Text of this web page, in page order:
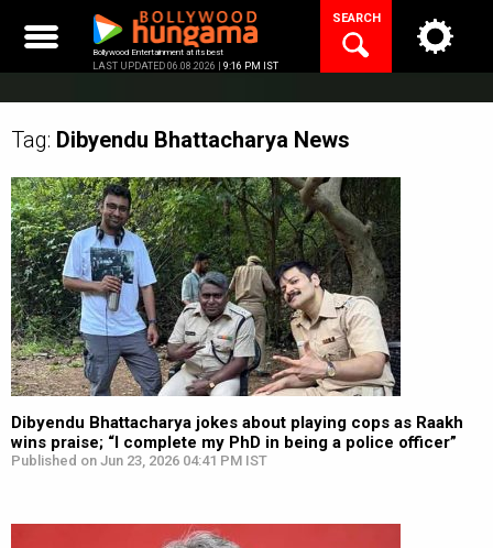
content
Bollywood Entertainment at its best
LAST UPDATED 06.08.2026 | 9:16 PM IST
SEARCH
Tag: Dibyendu Bhattacharya News
Dibyendu Bhattacharya jokes about playing cops as Raakh
wins praise; “I complete my PhD in being a police officer”
Published on Jun 23, 2026 04:41 PM IST